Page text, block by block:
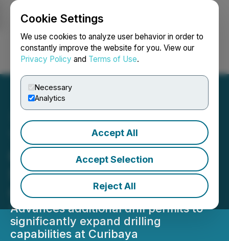
Cookie Settings
We use cookies to analyze user behavior in order to
constantly improve the website for you. View our
Privacy Policy and Terms of Use.
Necessary
Analytics
Accept All
Accept Selection
Reject All
Login Search Français
Tier One Silver Intersects
0.7 Metres of 1,015 g/t
Silver and 4.52 g/t Gold at
Curibaya
Advances additional drill permits to
significantly expand drilling
capabilities at Curibaya